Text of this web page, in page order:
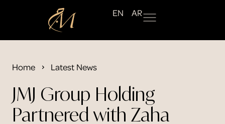
EN AR
Home Latest News
JMJ Group Holding
Partnered with Zaha